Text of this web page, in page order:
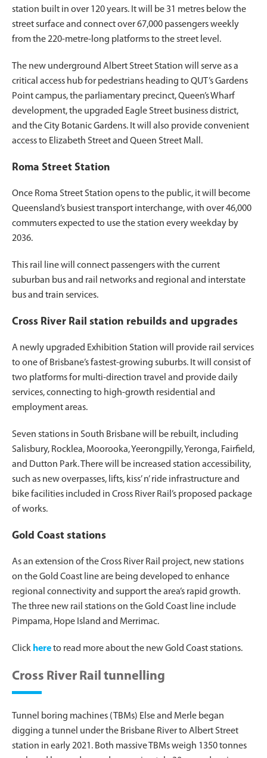
station built in over 120 years. It will be 31 metres below the
street surface and connect over 67,000 passengers weekly
from the 220-metre-long platforms to the street level.
The new underground Albert Street Station will serve as a
critical access hub for pedestrians heading to QUT’s Gardens
Point campus, the parliamentary precinct, Queen’s Wharf
development, the upgraded Eagle Street business district,
and the City Botanic Gardens. It will also provide convenient
access to Elizabeth Street and Queen Street Mall.
Roma Street Station
Once Roma Street Station opens to the public, it will become
Queensland’s busiest transport interchange, with over 46,000
commuters expected to use the station every weekday by
2036.
This rail line will connect passengers with the current
suburban bus and rail networks and regional and interstate
bus and train services.
Cross River Rail station rebuilds and upgrades
A newly upgraded Exhibition Station will provide rail services
to one of Brisbane’s fastest-growing suburbs. It will consist of
two platforms for multi-direction travel and provide daily
services, connecting to high-growth residential and
employment areas.
Seven stations in South Brisbane will be rebuilt, including
Salisbury, Rocklea, Moorooka, Yeerongpilly, Yeronga, Fairfield,
and Dutton Park. There will be increased station accessibility,
such as new overpasses, lifts, kiss’ n’ ride infrastructure and
bike facilities included in Cross River Rail’s proposed package
of works.
Gold Coast stations
As an extension of the Cross River Rail project, new stations
on the Gold Coast line are being developed to enhance
regional connectivity and support the area’s rapid growth.
The three new rail stations on the Gold Coast line include
Pimpama, Hope Island and Merrimac.
Click hereto read more about the new Gold Coast stations.
Cross River Rail tunnelling
Tunnel boring machines (TBMs) Else and Merle began
digging a tunnel under the Brisbane River to Albert Street
station in early 2021. Both massive TBMs weigh 1350 tonnes